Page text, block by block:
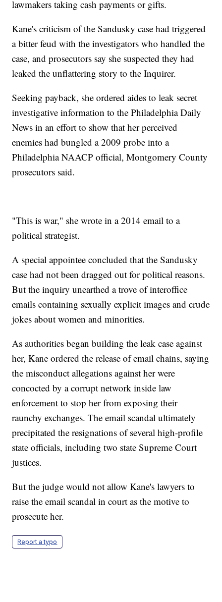
lawmakers taking cash payments or gifts.
Kane's criticism of the Sandusky case had triggered
a bitter feud with the investigators who handled the
case, and prosecutors say she suspected they had
leaked the unflattering story to the Inquirer.
Seeking payback, she ordered aides to leak secret
investigative information to the Philadelphia Daily
News in an effort to show that her perceived
enemies had bungled a 2009 probe into a
Philadelphia NAACP official, Montgomery County
prosecutors said.
"This is war," she wrote in a 2014 email to a
political strategist.
A special appointee concluded that the Sandusky
case had not been dragged out for political reasons.
But the inquiry unearthed a trove of interoffice
emails containing sexually explicit images and crude
jokes about women and minorities.
As authorities began building the leak case against
her, Kane ordered the release of email chains, saying
the misconduct allegations against her were
concocted by a corrupt network inside law
enforcement to stop her from exposing their
raunchy exchanges. The email scandal ultimately
precipitated the resignations of several high-profile
state officials, including two state Supreme Court
justices.
But the judge would not allow Kane's lawyers to
raise the email scandal in court as the motive to
prosecute her.
Report a typo